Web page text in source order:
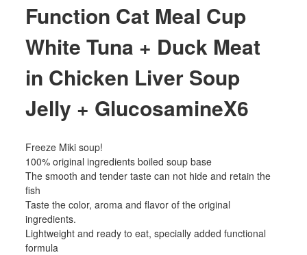
Function Cat Meal Cup
White Tuna + Duck Meat
in Chicken Liver Soup
Jelly + GlucosamineX6
Freeze Miki soup!
100% original ingredients boiled soup base
The smooth and tender taste can not hide and retain the
fish
Taste the color, aroma and flavor of the original
ingredients.
Lightweight and ready to eat, specially added functional
formula